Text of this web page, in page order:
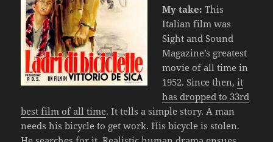
My take: This
Italian film was
Sight and Sound
Magazine’s greatest
movie of all time in
1952. Since then,it
has dropped to 33rd
best film of all time. It tells a simple story. A man
needs his bicycle to get work. His bicycle is stolen.